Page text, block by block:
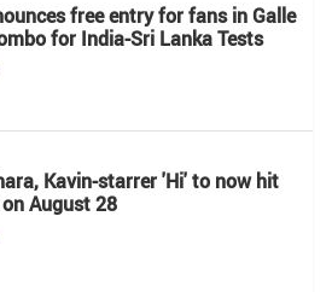
free entry for fans in Galle
for India-Sri Lanka Tests
Kavin-starrer 'Hi' to now hit
August 28